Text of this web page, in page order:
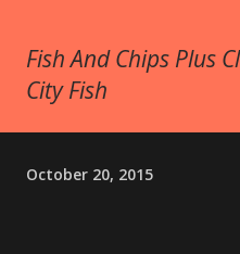
Fish And Chips Plus
City Fish
October 20, 2015